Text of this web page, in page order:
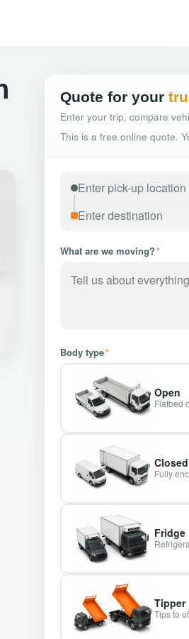
Quote for your
Enter your trip, compare
This is a free online quote.
What are we moving?*
Body type*
Open
Flatbed
Closed
Fully
Fridge
Tipper
Tips to